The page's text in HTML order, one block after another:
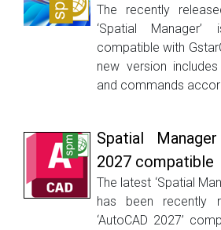
The recently
‘Spatial
compatible with
new version
and commands
Spatial
2027 compatible
The latest ‘Spatial
has been recently
‘AutoCAD 2027’